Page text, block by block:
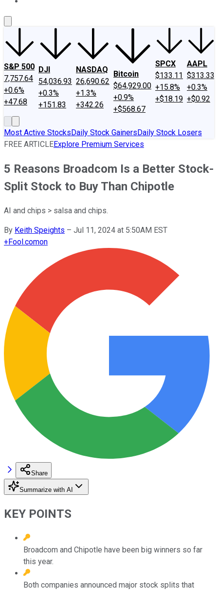
S&P 500
7,757.64
+0.6%
+47.68
DJI
54,036.93
+0.3%
+151.83
NASDAQ
26,690.62
+1.3%
+342.26
Bitcoin
$64,929.00
+0.9%
+$568.67
SPCX
$133.11
+15.8%
+$18.19
AAPL
$313.33
+0.3%
+$0.92
Most Active StocksDaily Stock GainersDaily Stock Losers
FREE ARTICLEExplore Premium Services
5 Reasons Broadcom Is a Better Stock-
Split Stock to Buy Than Chipotle
AI and chips > salsa and chips.
By Keith Speights – Jul 11, 2024 at 5:50AM EST
+Fool.comon
Share
Summarize with AI
KEY POINTS
Broadcom and Chipotle have been big winners so far
this year.
Both companies announced major stock splits that